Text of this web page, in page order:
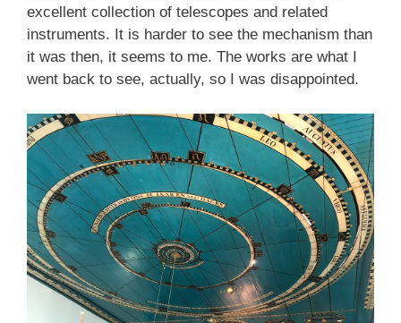
excellent collection of telescopes and related
instruments. It is harder to see the mechanism than
it was then, it seems to me. The works are what I
went back to see, actually, so I was disappointed.